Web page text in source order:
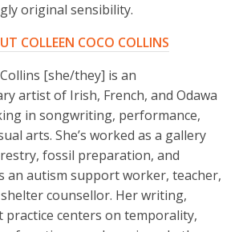
original sensibility.
COLLEEN COCO COLLINS
[she/they] is an
artist of Irish, French, and Odawa
in songwriting, performance,
arts. She’s worked as a gallery
fossil preparation, and
an autism support worker, teacher,
shelter counsellor. Her writing,
practice centers on temporality,